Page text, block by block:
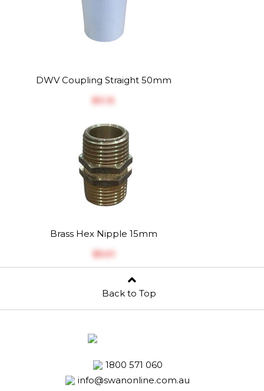
DWV Coupling Straight 50mm
$‎3.12
Brass Hex Nipple 15mm
$‎5.01
Back to Top
1800 571 060
info@swanonline.com.au